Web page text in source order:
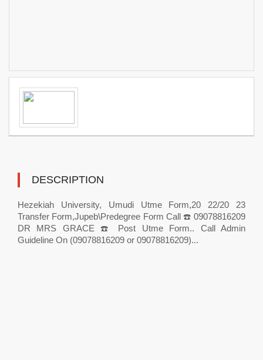
DESCRIPTION
Hezekiah University, Umudi Utme Form,20 22/20 23
Transfer Form,Jupeb\Predegree Form Call ☎️ 09078816209
DR MRS GRACE ☎️ Post Utme Form.. Call Admin
Guideline On (09078816209 or 09078816209)...